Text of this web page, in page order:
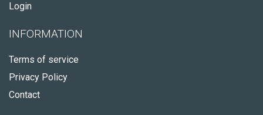
Login
INFORMATION
Terms of service
Privacy Policy
Contact